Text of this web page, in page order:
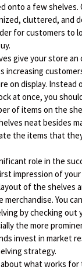
onto a few shelves.
cluttered, and
for customers to
give your store an
increasing
on display. Instead
at once, you
of items on the
neat besides
the items that
role in the
impression of
of the shelves
You
by checking out
the more
invest in market
strategy.
about what works for